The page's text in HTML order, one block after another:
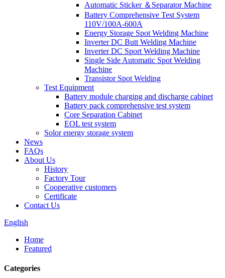
Automatic Sticker ＆Separator Machine
Battery Comprehensive Test System
110V/100A-600A
Energy Storage Spot Welding Machine
Inverter DC Butt Welding Machine
Inverter DC Sport Welding Machine
Single Side Automatic Spot Welding
Machine
Transistor Spot Welding
Test Equipment
Battery module charging and discharge cabinet
Battery pack comprehensive test system
Core Separation Cabinet
EOL test system
Solor energy storage system
News
FAQs
About Us
History
Factory Tour
Cooperative customers
Certificate
Contact Us
English
Home
Featured
Categories